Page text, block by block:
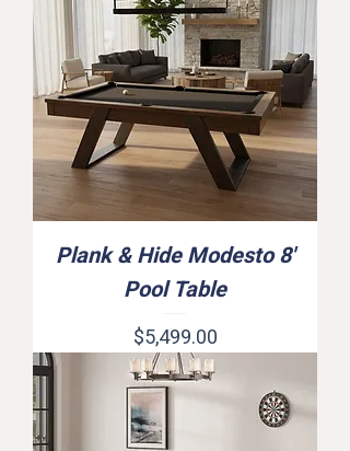
Plank & Hide Modesto 8'
Pool Table
Price
$5,499.00